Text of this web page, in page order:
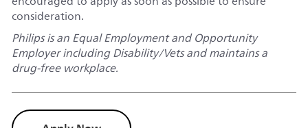
consideration.
Philips is an Equal Employment and Opportunity
Employer including Disability/Vets and maintains a
drug-free workplace.